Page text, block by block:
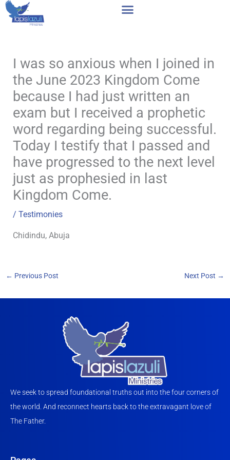
Skip
I was so anxious when I joined in
the June 2023 Kingdom Come
because I had just written an
exam but I received a prophetic
word regarding being successful.
Today I testify that I passed and
have progressed to the next level
just as prophesied in last
Kingdom Come.
/ Testimonies
Chidindu, Abuja
← Previous Post Next Post →
We seek to spread foundational truths out into the four corners of
the world. And reconnect hearts back to the extravagant love of
The Father.